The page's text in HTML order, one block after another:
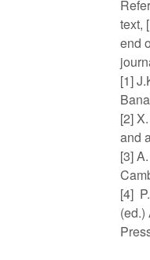
text,
end
[1]
[2]
and
[3]
[4]